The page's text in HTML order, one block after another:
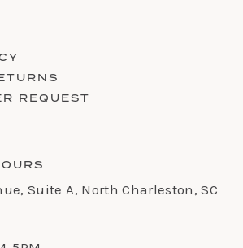
REQUEST
Suite A, North Charleston, SC